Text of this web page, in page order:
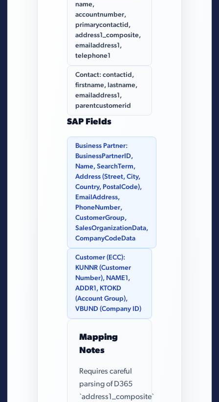
name,
accountnumber,
primarycontactid,
address1_composite,
emailaddress1,
telephone1
Contact: contactid,
firstname, lastname,
emailaddress1,
parentcustomerid
SAP Fields
Business Partner:
BusinessPartnerID,
Name, SearchTerm,
Address (Street, City,
Country, PostalCode),
EmailAddress,
PhoneNumber,
CustomerGroup,
SalesOrganizationData,
CompanyCodeData
Customer (ECC):
KUNNR (Customer
Number), NAME1,
ADDR1, KTOKD
(Account Group),
VBUND (Company ID)
Mapping
Notes
Requires careful
parsing of D365
`address1_composite`